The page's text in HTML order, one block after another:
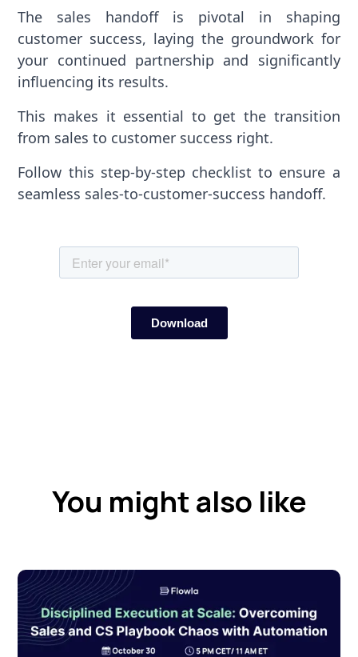
The sales handoff is pivotal in shaping
customer success, laying the groundwork for
your continued partnership and significantly
influencing its results.
This makes it essential to get the transition
from sales to customer success right.
Follow this step-by-step checklist to ensure a
seamless sales-to-customer-success handoff.
You might also like